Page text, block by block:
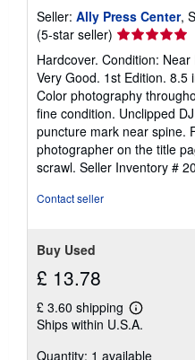
Seller: Ally Press Center,
(5-star seller) Seller
rating
5
out
of
5
stars
Hardcover. Condition:
Very Good. 1st Edition. 8.5
Color photography
fine condition. Unclipped
puncture mark near spine.
photographer on the title
scrawl. Seller Inventory #
Contact seller
Buy Used
£ 13.78
£ 3.60 shipping
Learn
more
shipping
Ships within U.S.A.
Quantity: 1 available